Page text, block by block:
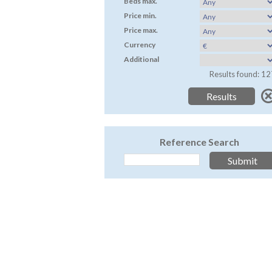
Price min.
Price max.
Currency
Additional
Results found:
Reference Search